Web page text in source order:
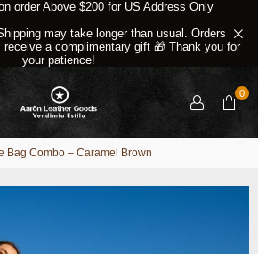
order Above $200 for US Address Only
may take longer than usual. Orders
a complimentary gift 🎁 Thank you for
your patience!
0
Bag Combo – Caramel Brown